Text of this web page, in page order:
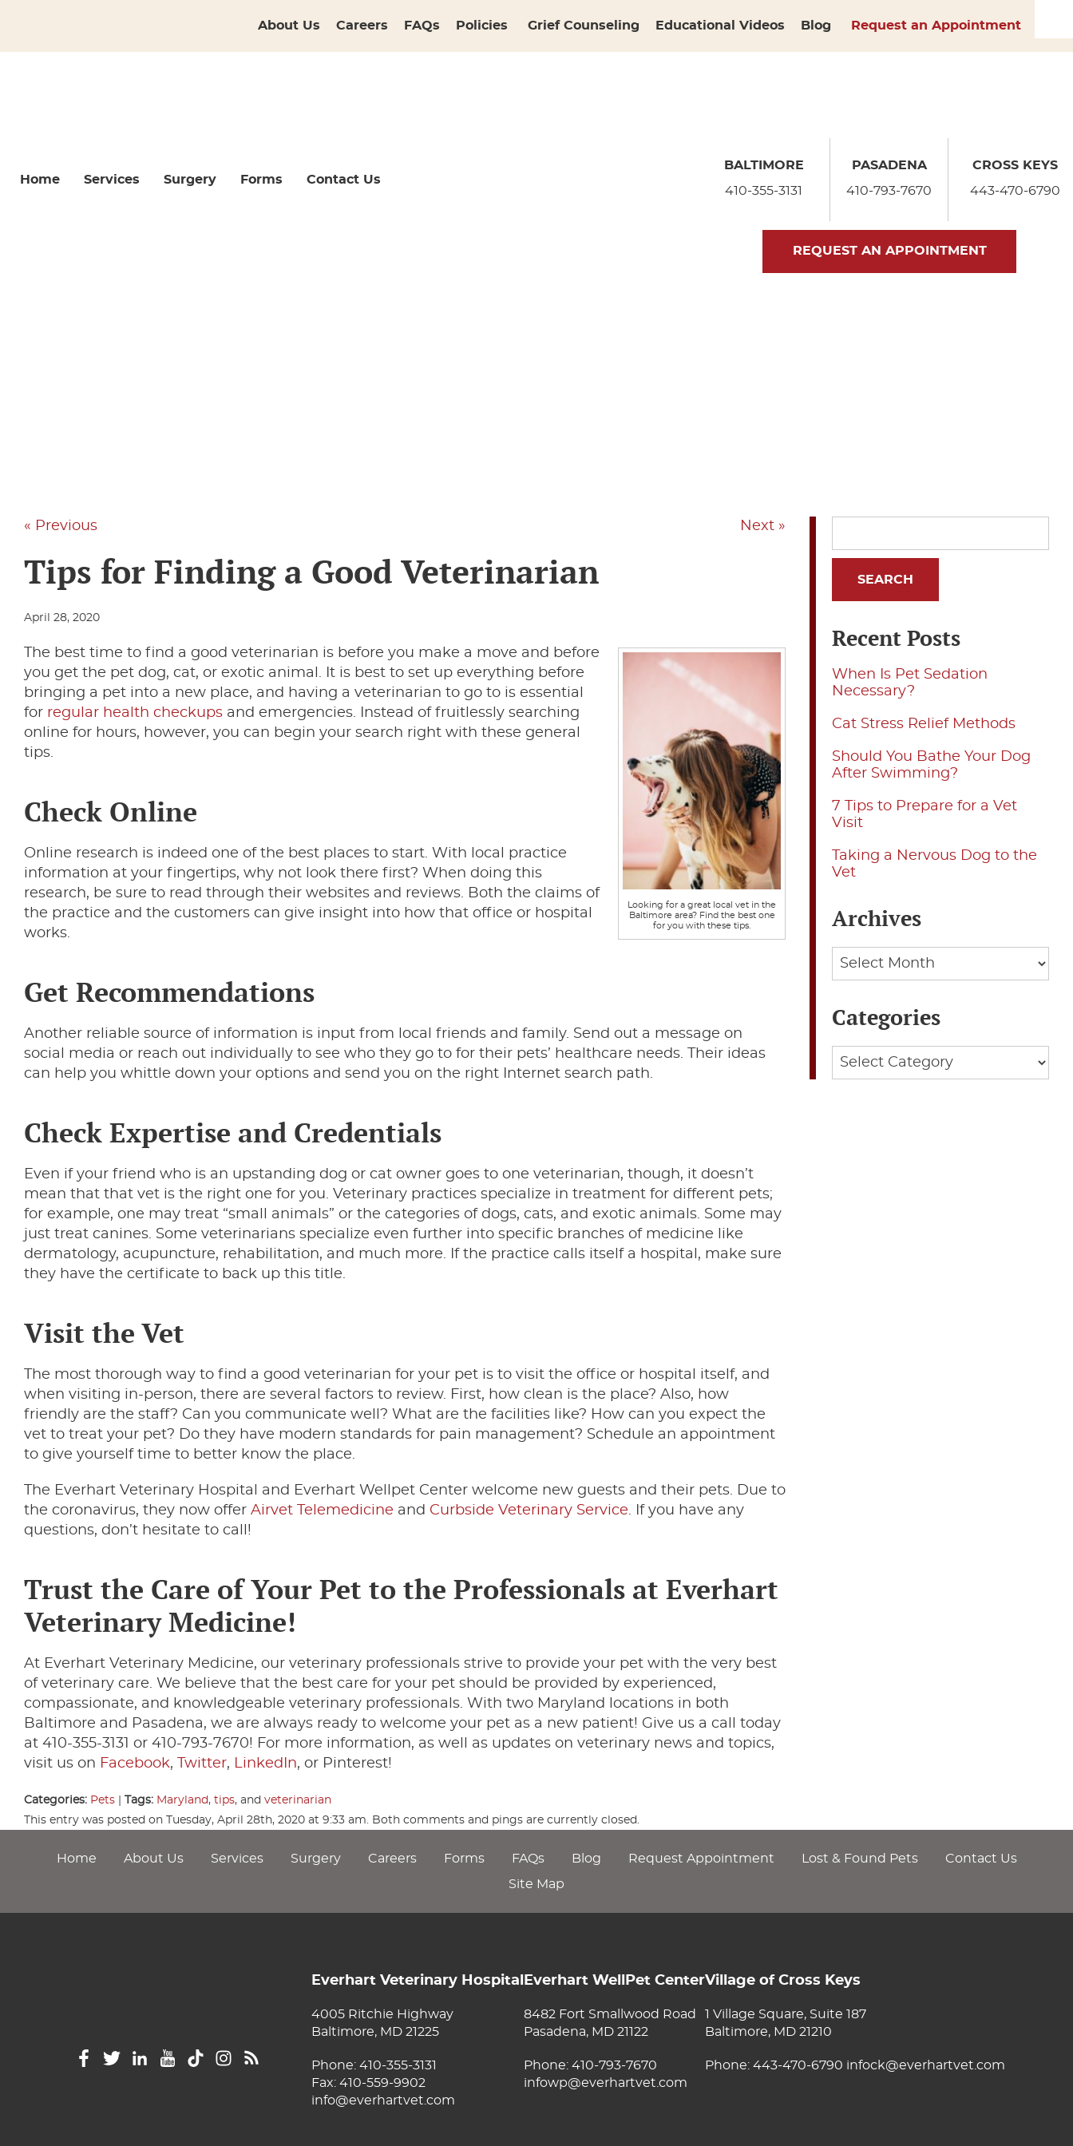
About Us Careers FAQs Policies Grief Counseling Educational Videos Blog Request an Appointment
Home Services Surgery Forms Contact Us
BALTIMORE
410-355-3131
PASADENA
410-793-7670
CROSS KEYS
443-470-6790
REQUEST AN APPOINTMENT
« Previous Next »
Tips for Finding a Good Veterinarian
April 28, 2020
Looking for a great local vet in the
Baltimore area? Find the best one
for you with these tips.
The best time to find a good veterinarian is before you make a move and before
you get the pet dog, cat, or exotic animal. It is best to set up everything before
bringing a pet into a new place, and having a veterinarian to go to is essential
for regular health checkups and emergencies. Instead of fruitlessly searching
online for hours, however, you can begin your search right with these general
tips.
Check Online
Online research is indeed one of the best places to start. With local practice
information at your fingertips, why not look there first? When doing this
research, be sure to read through their websites and reviews. Both the claims of
the practice and the customers can give insight into how that office or hospital
works.
Get Recommendations
Another reliable source of information is input from local friends and family. Send out a message on
social media or reach out individually to see who they go to for their pets’ healthcare needs. Their ideas
can help you whittle down your options and send you on the right Internet search path.
Check Expertise and Credentials
Even if your friend who is an upstanding dog or cat owner goes to one veterinarian, though, it doesn’t
mean that that vet is the right one for you. Veterinary practices specialize in treatment for different pets;
for example, one may treat “small animals” or the categories of dogs, cats, and exotic animals. Some may
just treat canines. Some veterinarians specialize even further into specific branches of medicine like
dermatology, acupuncture, rehabilitation, and much more. If the practice calls itself a hospital, make sure
they have the certificate to back up this title.
Visit the Vet
The most thorough way to find a good veterinarian for your pet is to visit the office or hospital itself, and
when visiting in-person, there are several factors to review. First, how clean is the place? Also, how
friendly are the staff? Can you communicate well? What are the facilities like? How can you expect the
vet to treat your pet? Do they have modern standards for pain management? Schedule an appointment
to give yourself time to better know the place.
The Everhart Veterinary Hospital and Everhart Wellpet Center welcome new guests and their pets. Due to
the coronavirus, they now offer Airvet Telemedicine and Curbside Veterinary Service. If you have any
questions, don’t hesitate to call!
Trust the Care of Your Pet to the Professionals at Everhart
Veterinary Medicine!
At Everhart Veterinary Medicine, our veterinary professionals strive to provide your pet with the very best
of veterinary care. We believe that the best care for your pet should be provided by experienced,
compassionate, and knowledgeable veterinary professionals. With two Maryland locations in both
Baltimore and Pasadena, we are always ready to welcome your pet as a new patient! Give us a call today
at 410-355-3131 or 410-793-7670! For more information, as well as updates on veterinary news and topics,
visit us on Facebook, Twitter, LinkedIn, or Pinterest!
Categories: Pets Tags: Maryland, tips, and veterinarian
This entry was posted on Tuesday, April 28th, 2020 at 9:33 am. Both comments and pings are currently closed.
Recent Posts
When Is Pet Sedation
Necessary?
Cat Stress Relief Methods
Should You Bathe Your Dog
After Swimming?
7 Tips to Prepare for a Vet
Visit
Taking a Nervous Dog to the
Vet
Archives
Archives
Categories
Categories
Home About Us Services Surgery Careers Forms FAQs Blog Request Appointment Lost & Found Pets
Contact Us
Site Map
Everhart Veterinary Hospital
4005 Ritchie Highway
Baltimore, MD 21225
Phone: 410-355-3131
Fax: 410-559-9902
info@everhartvet.com
Everhart WellPet Center
8482 Fort Smallwood Road
Pasadena, MD 21122
Phone: 410-793-7670
infowp@everhartvet.com
Village of Cross Keys
1 Village Square, Suite 187
Baltimore, MD 21210
Phone: 443-470-6790 infock@everhartvet.com